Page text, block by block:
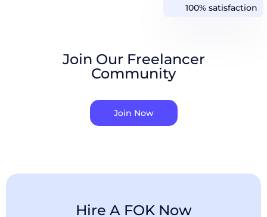
100% satisfaction
Join Our Freelancer
Community
Join Now
Hire A FOK Now